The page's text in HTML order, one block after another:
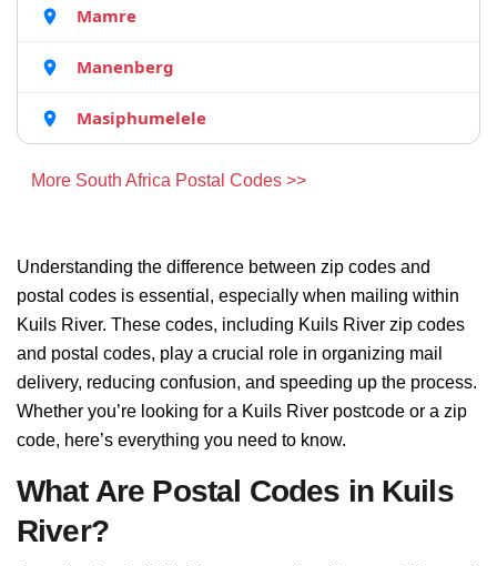
Mamre
Manenberg
Masiphumelele
More South Africa Postal Codes >>
Understanding the difference between zip codes and
postal codes is essential, especially when mailing within
Kuils River. These codes, including Kuils River zip codes
and postal codes, play a crucial role in organizing mail
delivery, reducing confusion, and speeding up the process.
Whether you’re looking for a Kuils River postcode or a zip
code, here’s everything you need to know.
What Are Postal Codes in Kuils
River?